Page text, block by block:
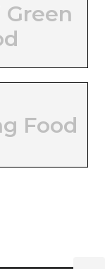
Food